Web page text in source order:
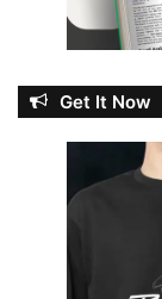
Get It Now